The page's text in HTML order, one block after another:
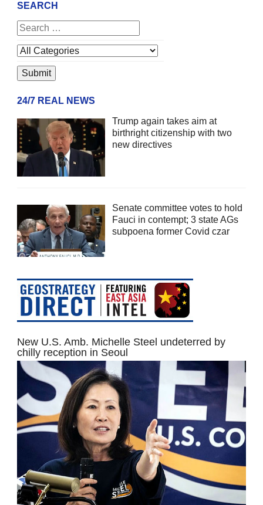
SEARCH
24/7 REAL NEWS
Trump again takes aim at
birthright citizenship with two
new directives
Senate committee votes to hold
Fauci in contempt; 3 state AGs
subpoena former Covid czar
New U.S. Amb. Michelle Steel undeterred by
chilly reception in Seoul